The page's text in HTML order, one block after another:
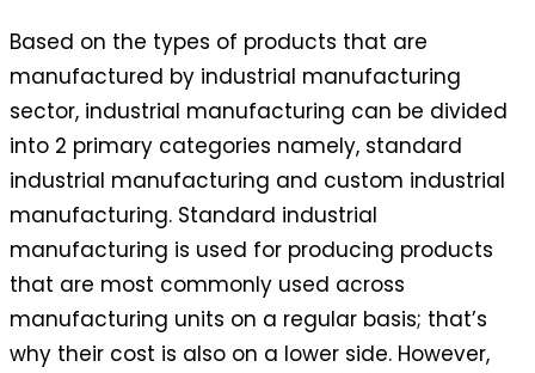
Based on the types of products that are
manufactured by industrial manufacturing
sector, industrial manufacturing can be divided
into 2 primary categories namely, standard
industrial manufacturing and custom industrial
manufacturing. Standard industrial
manufacturing is used for producing products
that are most commonly used across
manufacturing units on a regular basis; that’s
why their cost is also on a lower side. However,